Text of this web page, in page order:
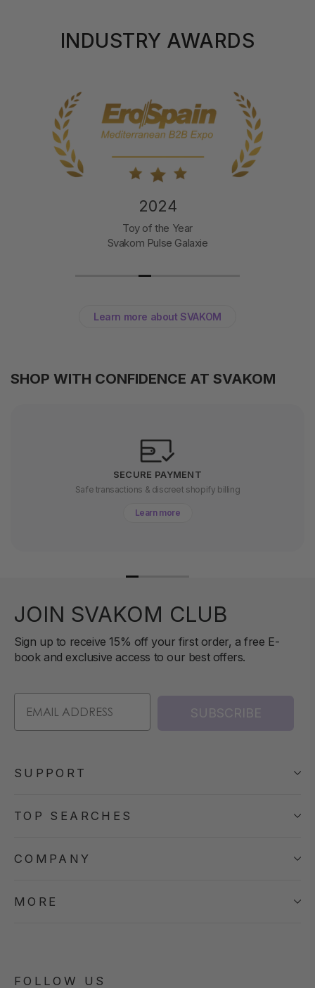
INDUSTRY AWARDS
2024
Toy of the Year
Svakom Pulse Galaxie
Learn more about SVAKOM
SHOP WITH CONFIDENCE AT SVAKOM
SECURE PAYMENT
Safe transactions & discreet shopify billing
Learn more
JOIN SVAKOM CLUB
Sign up to receive 15% off your first order, a free E-
book and exclusive access to our best offers.
SUBSCRIBE
SUPPORT
TOP SEARCHES
COMPANY
MORE
FOLLOW US